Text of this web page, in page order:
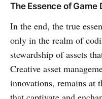
The Essence of Game
In the end, the true
only in the realm of
stewardship of assets
Creative asset
innovations, remains at